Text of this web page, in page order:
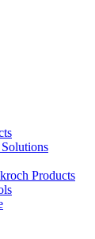
Products